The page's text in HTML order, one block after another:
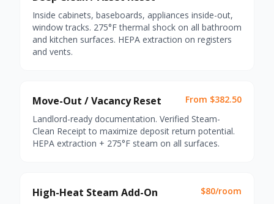
Inside cabinets, baseboards, appliances inside-out,
window tracks. 275°F thermal shock on all bathroom
and kitchen surfaces. HEPA extraction on registers
and vents.
Move-Out / Vacancy Reset
From $382.50
Landlord-ready documentation. Verified Steam-
Clean Receipt to maximize deposit return potential.
HEPA extraction + 275°F steam on all surfaces.
High-Heat Steam Add-On
$80/room